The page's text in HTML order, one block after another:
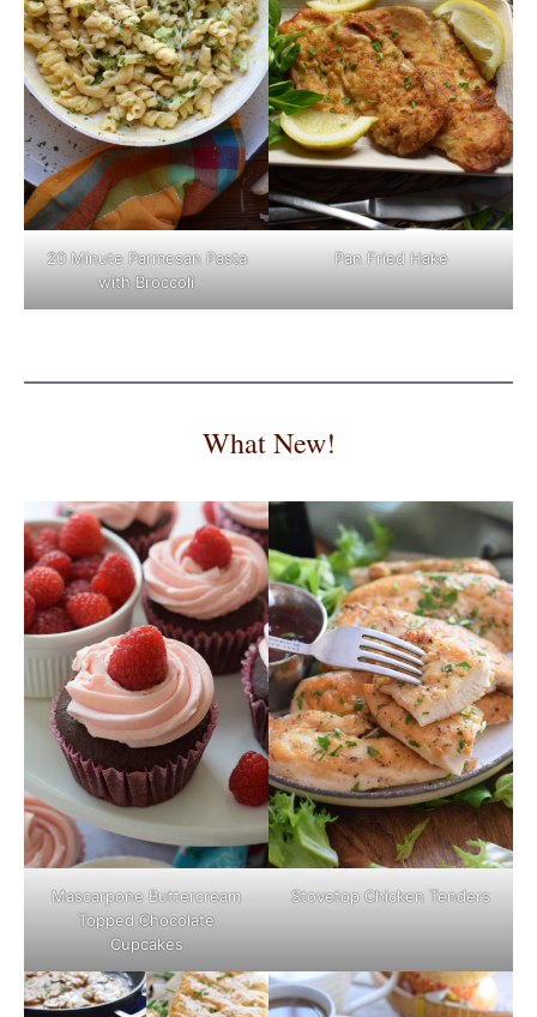
20 Minute Parmesan Pasta
with Broccoli
Pan Fried Hake
What New!
Mascarpone Buttercream
Topped Chocolate
Cupcakes
Stovetop Chicken Tenders